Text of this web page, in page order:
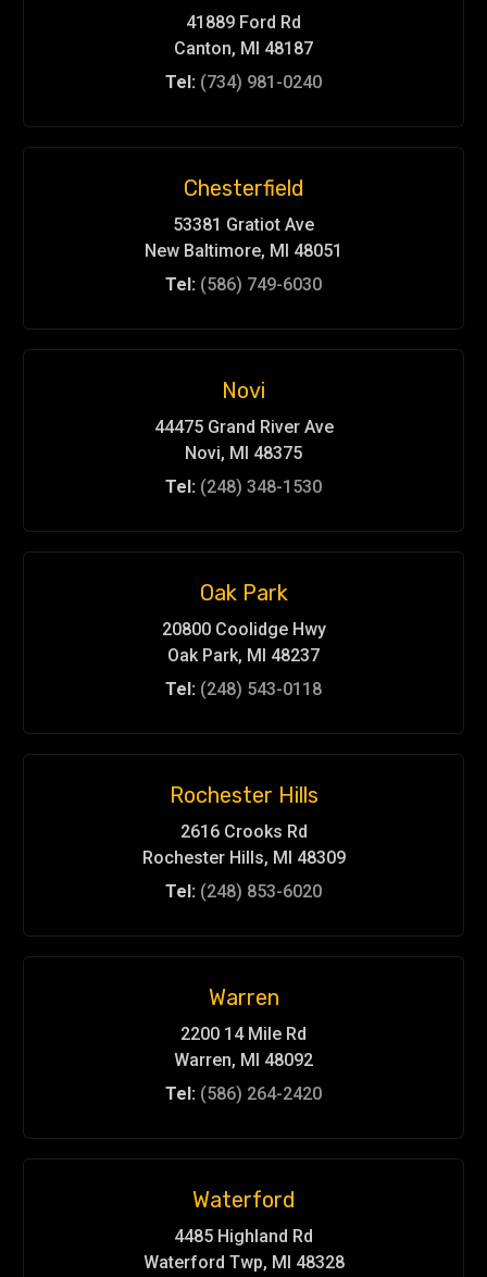
41889 Ford Rd
Canton, MI 48187
Tel: (734) 981-0240
Chesterfield
53381 Gratiot Ave
New Baltimore, MI 48051
Tel: (586) 749-6030
Novi
44475 Grand River Ave
Novi, MI 48375
Tel: (248) 348-1530
Oak Park
20800 Coolidge Hwy
Oak Park, MI 48237
Tel: (248) 543-0118
Rochester Hills
2616 Crooks Rd
Rochester Hills, MI 48309
Tel: (248) 853-6020
Warren
2200 14 Mile Rd
Warren, MI 48092
Tel: (586) 264-2420
Waterford
4485 Highland Rd
Waterford Twp, MI 48328